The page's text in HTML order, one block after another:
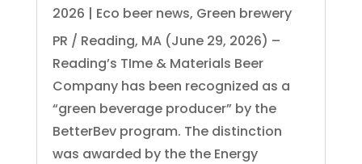
2026 | Eco beer news, Green brewery
PR / Reading, MA (June 29, 2026) –
Reading’s TIme & Materials Beer
Company has been recognized as a
“green beverage producer” by the
BetterBev program. The distinction
was awarded by the the Energy